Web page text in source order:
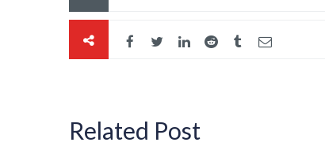
Related Post